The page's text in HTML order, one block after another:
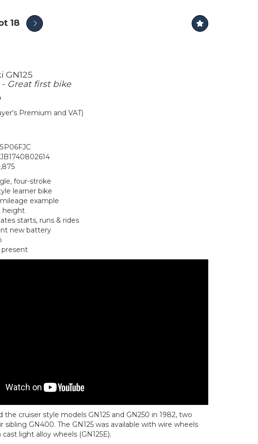
18
GN125
- Great first bike
Premium and VAT)
SP06FJC
four-stroke
learner bike
example
height
starts, runs & rides
new battery
present
the cruiser style models GN125 and GN250 in 1982, two
sibling GN400. The GN125 was available with wire wheels
cast light alloy wheels (GN125E).